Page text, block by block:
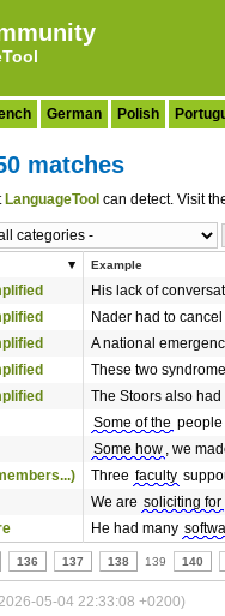
German Polish
matches
LanguageTool can detect. Visit
Example
His lack of
Nader had to
A national
These two
The Stoors also
Some of the people
Some how , we
Three faculty
We are soliciting for
He had many
136 137 138 139 140
05-04 22:33:08 +0200)